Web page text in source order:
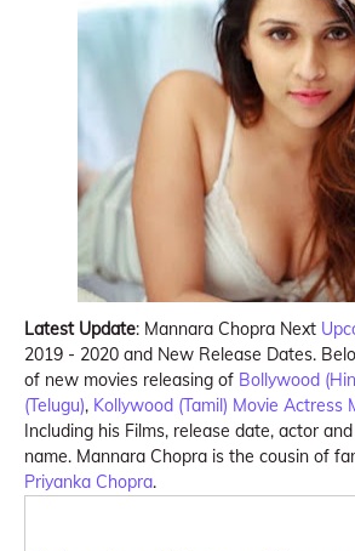
Latest Update: Mannara Chopra Next
2019 - 2020 and New Release Dates.
of new movies releasing of Bollywood
(Telugu), Kollywood (Tamil) Movie Actress
Including his Films, release date, actor
name. Mannara Chopra is the cousin of
Priyanka Chopra.